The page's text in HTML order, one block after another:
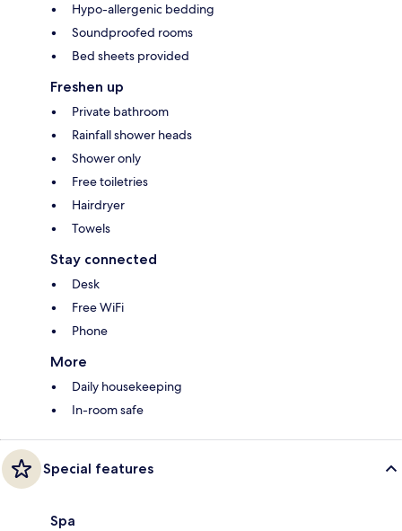
Hypo-allergenic bedding
Soundproofed rooms
Bed sheets provided
Freshen up
Private bathroom
Rainfall shower heads
Shower only
Free toiletries
Hairdryer
Towels
Stay connected
Desk
Free WiFi
Phone
More
Daily housekeeping
In-room safe
Special features
Spa